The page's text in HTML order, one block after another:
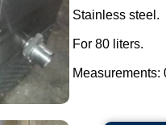
Stainless steel.
For 80 liters.
Measurements: